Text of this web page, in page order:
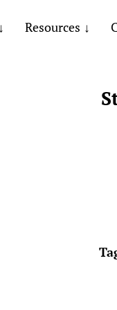
Resources